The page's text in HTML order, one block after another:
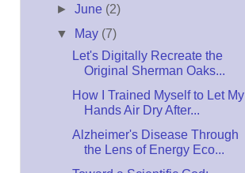
► June (2)
▼
May (7)
Let's Digitally Recreate the
Original Sherman Oaks...
How I Trained Myself to Let My
Hands Air Dry After...
Alzheimer's Disease Through
the Lens of Energy Eco...